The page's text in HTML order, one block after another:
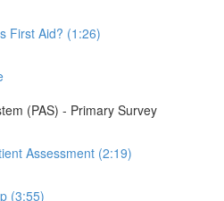
First Aid? (1:26)
(PAS) - Primary Survey
Assessment (2:19)
(3:55)